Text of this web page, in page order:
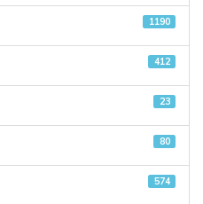
1190
412
23
80
574